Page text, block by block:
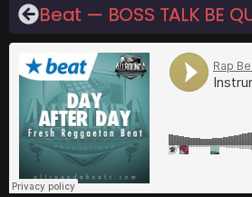
Beat — BOSS TALK BE